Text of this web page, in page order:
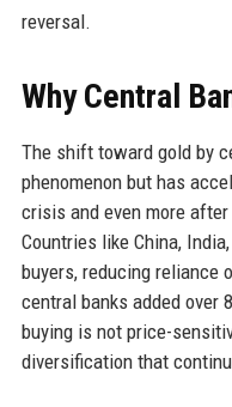
reversal.
Why Central
The shift toward gold by
phenomenon but has
crisis and even more
Countries like China,
buyers, reducing reliance
central banks added over
buying is not price-
diversification that